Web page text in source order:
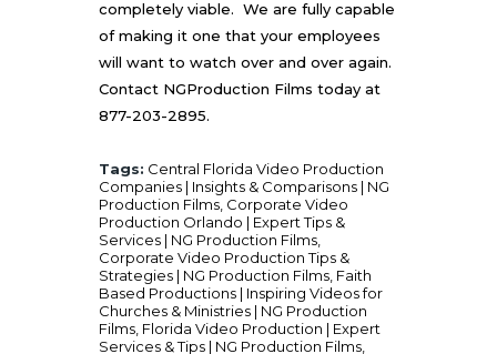
completely viable. We are fully capable
of making it one that your employees
will want to watch over and over again.
Contact NGProduction Films today at
877-203-2895.
Tags: Central Florida Video Production
Companies | Insights & Comparisons | NG
Production Films Corporate Video
Production Orlando | Expert Tips &
Services | NG Production Films
Corporate Video Production Tips &
Strategies | NG Production Films Faith
Based Productions | Inspiring Videos for
Churches & Ministries | NG Production
Films Florida Video Production | Expert
Services & Tips | NG Production Films